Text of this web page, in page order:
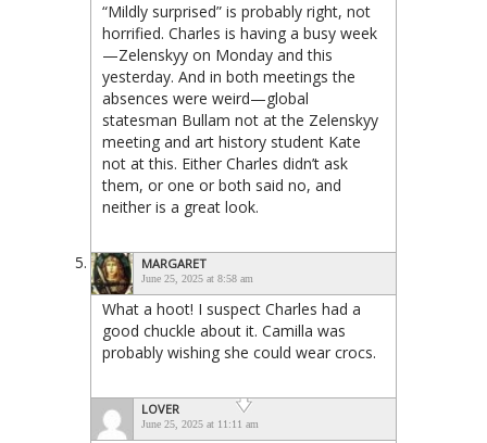
“Mildly surprised” is probably right, not
horrified. Charles is having a busy week
—Zelenskyy on Monday and this
yesterday. And in both meetings the
absences were weird—global
statesman Bullam not at the Zelenskyy
meeting and art history student Kate
not at this. Either Charles didn’t ask
them, or one or both said no, and
neither is a great look.
MARGARET
June 25, 2025 at 8:58 am
What a hoot! I suspect Charles had a
good chuckle about it. Camilla was
probably wishing she could wear crocs.
LOVER
June 25, 2025 at 11:11 am